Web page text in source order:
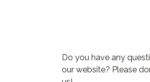
Do you have any
our website? Please